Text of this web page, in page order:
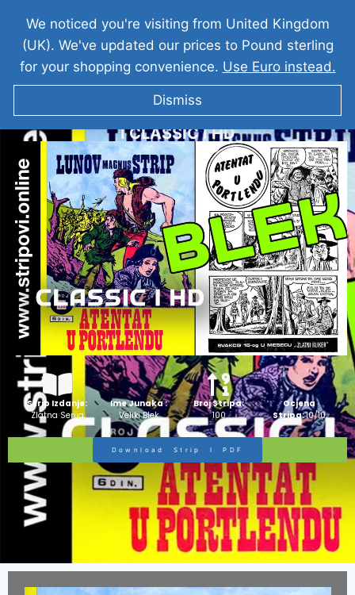
VELIKI BLEK I Atentat u Portlandu I LMS 156
I CLASSIC I HD
Strip Izdanje:
Zlatna Serija
Ime Junaka :
Veliki Blek
Broj Stripa:
100
Ocjena
Stripa:10/10
Download Strip I PDF
We noticed you're visiting from United Kingdom
(UK). We've updated our prices to Pound sterling
for your shopping convenience. Use Euro instead.
Dismiss